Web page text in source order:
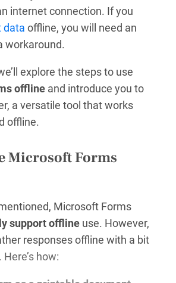
internet connection. If you
data offline, you will need an
workaround.
explore the steps to use
offline and introduce you to
a versatile tool that works
offline.
Microsoft Forms
Microsoft Forms
support offline use. However,
responses offline with a bit
how: